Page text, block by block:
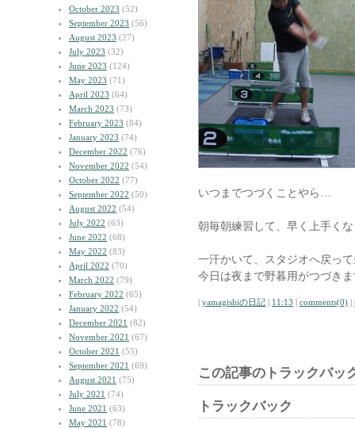
October 2023 (52)
September 2023 (56)
August 2023 (27)
July 2023 (32)
June 2023 (124)
May 2023 (71)
April 2023 (64)
March 2023 (73)
February 2023 (84)
January 2023 (74)
December 2022 (76)
November 2022 (54)
October 2022 (77)
September 2022 (50)
August 2022 (54)
July 2022 (63)
June 2022 (68)
May 2022 (83)
April 2022 (70)
March 2022 (79)
February 2022 (65)
January 2022 (54)
December 2021 (82)
November 2021 (67)
October 2021 (55)
September 2021 (69)
August 2021 (75)
July 2021 (74)
June 2021 (63)
May 2021 (78)
いつまでつづくことやら…
朝毎朝練習して、早く上手く
一汗かいて、スタジオへ戻っ
今日は夜まで野暮用がつづき
| yamagishiの日記 | 11:13 | comments(0) |
この記事のトラックバッ
トラックバック